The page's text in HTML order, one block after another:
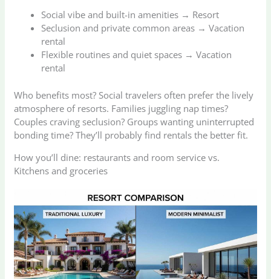
Social vibe and built-in amenities → Resort
Seclusion and private common areas → Vacation
rental
Flexible routines and quiet spaces → Vacation
rental
Who benefits most? Social travelers often prefer the lively
atmosphere of resorts. Families juggling nap times?
Couples craving seclusion? Groups wanting uninterrupted
bonding time? They’ll probably find rentals the better fit.
How you’ll dine: restaurants and room service vs.
Kitchens and groceries